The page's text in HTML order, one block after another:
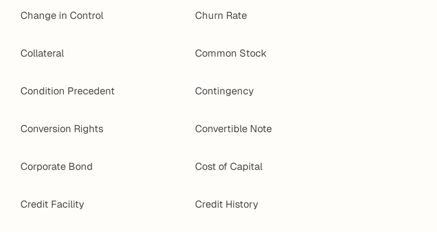
Change in Control Churn Rate
Collateral Common Stock
Condition Precedent Contingency
Conversion Rights Convertible Note
Corporate Bond Cost of Capital
Credit Facility Credit History